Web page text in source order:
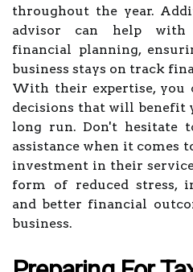
throughout the year.
advisor can help with
financial planning,
business stays on track
With their expertise, you
decisions that will benefit
long run. Don't hesitate
assistance when it comes
investment in their
form of reduced stress,
and better financial
business.